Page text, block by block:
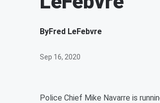
ByFred LeFebvre
Sep 16, 2020
Police Chief Mike Navarre is